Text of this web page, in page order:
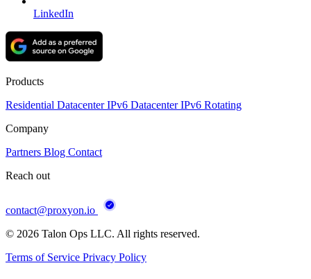
LinkedIn
Products
Residential DatacenterIPv6 DatacenterIPv6 Rotating
Company
Partners Blog Contact
Reach out
contact@proxyon.io
© 2026 Talon Ops LLC. All rights reserved.
Terms of Service Privacy Policy